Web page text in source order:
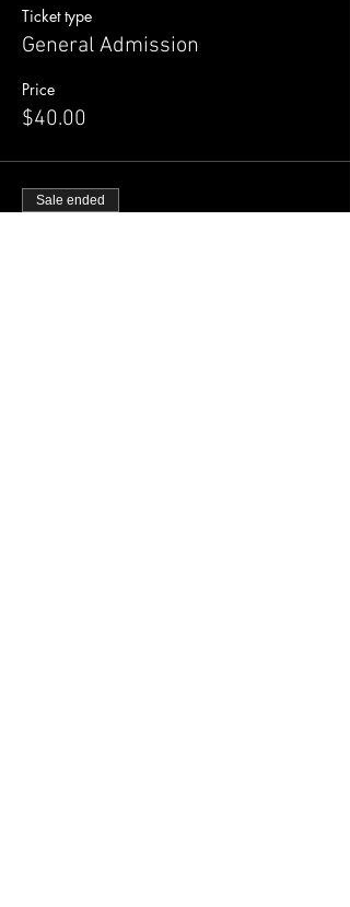
Ticket type
General Admission
Price
$40.00
Sale ended